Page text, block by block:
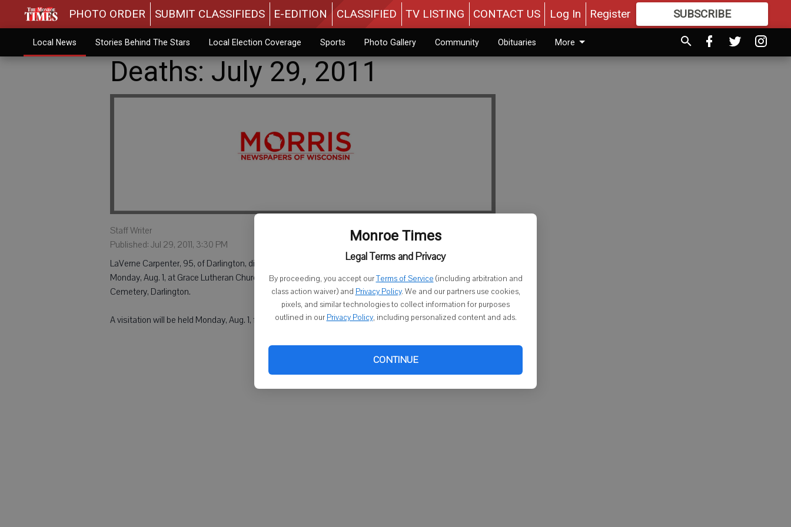
Monroe Times
Legal Terms and Privacy
By proceeding, you accept ourTerms of Service (including arbitration and
class action waiver) and Privacy Policy. We and our partners use cookies,
pixels, and similar technologies to collect information for purposes
outlined in our Privacy Policy, including personalized content and ads.
CONTINUE
PHOTO ORDER SUBMIT CLASSIFIEDS E-EDITION CLASSIFIED TV LISTING CONTACT US Log In Register SUBSCRIBE
MOREGREAT CONTENT
Local News Stories Behind The Stars Local Election Coverage Sports Photo Gallery Community Obituaries More
Deaths: July 29, 2011
Staff Writer
Published: Jul 29, 2011, 3:30 PM
LaVerne Carpenter, 95, of Darlington, died Wednesday, July 27, 2011. Memorial services will be at 11 a.m.
Monday, Aug. 1, at Grace Lutheran Church, 1302 Clay St., Darlington. Burial will be at Union Grove
Cemetery, Darlington.
A visitation will be held Monday, Aug. 1, from 10 a.m. until time of services.